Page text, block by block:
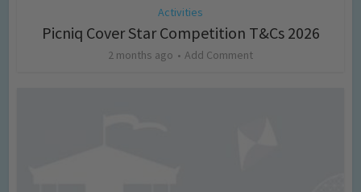
Activities
Picniq Cover Star Competition T&Cs 2026
2 months ago Add Comment